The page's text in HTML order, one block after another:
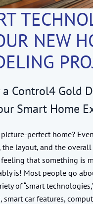
NEW
Control4 Gold
Smart Home
perfect home?
the layout, and the
that something is
is! Most people go
of “smart
smart car features,